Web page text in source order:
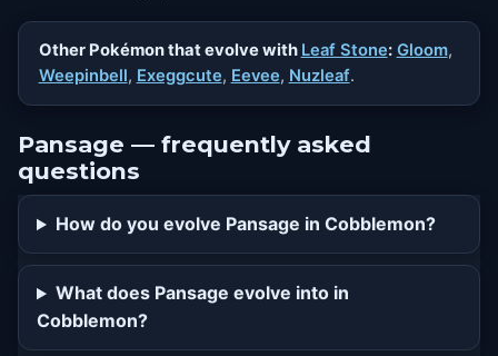
Other Pokémon that evolve with Leaf Stone: Gloom,
Weepinbell, Exeggcute, Eevee, Nuzleaf.
Pansage — frequently asked
questions
How do you evolve Pansage in Cobblemon?
What does Pansage evolve into in
Cobblemon?